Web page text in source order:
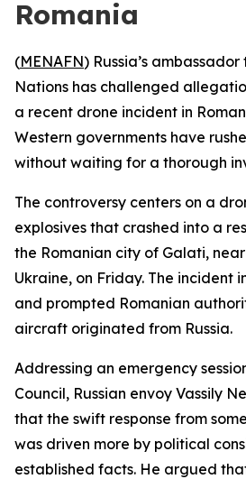
Romania
(MENAFN) Russia’s
Nations has challenged
a recent drone incident in
Western governments have
without waiting for a thorough
The controversy centers on a
explosives that crashed into a
the Romanian city of Galati,
Ukraine, on Friday. The incident
and prompted Romanian
aircraft originated from Russia.
Addressing an emergency
Council, Russian envoy Vassily
that the swift response from
was driven more by political
established facts. He argued